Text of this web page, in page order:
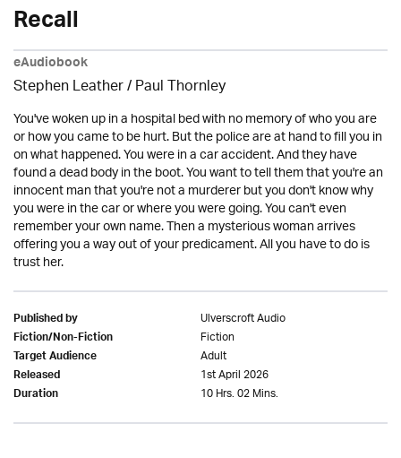
Recall
eAudiobook
Stephen Leather/Paul Thornley
You've woken up in a hospital bed with no memory of who you are
or how you came to be hurt. But the police are at hand to fill you in
on what happened. You were in a car accident. And they have
found a dead body in the boot. You want to tell them that you're an
innocent man that you're not a murderer but you don't know why
you were in the car or where you were going. You can't even
remember your own name. Then a mysterious woman arrives
offering you a way out of your predicament. All you have to do is
trust her.
Published by Ulverscroft Audio
Fiction/Non-Fiction Fiction
Target Audience Adult
Released 1st April 2026
Duration 10 Hrs. 02 Mins.